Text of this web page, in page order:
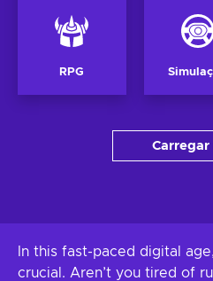
RPG
Carregar
In this fast-paced digital
crucial. Aren’t you tired of